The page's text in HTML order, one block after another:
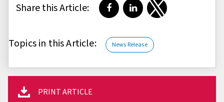
Share this Article: Share on Facebook
Share on LinkedIn
Share on Twitter
Topics in this Article: News Release
PRINT ARTICLE